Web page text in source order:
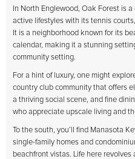
In North Englewood, Oak Forest is
active lifestyles with its tennis
It is a neighborhood known for its
calendar, making it a stunning
community setting.
For a hint of luxury, one might
country club community that offers
a thriving social scene, and fine
who appreciate upscale living and
To the south, you’ll find Manasota
single-family homes and
beachfront vistas. Life here